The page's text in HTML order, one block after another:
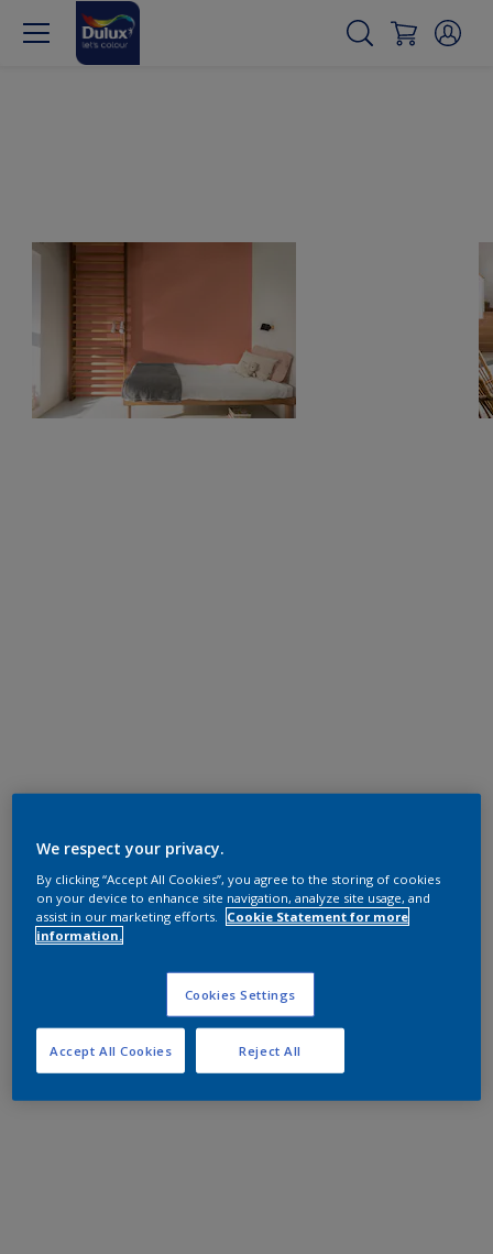
We respect your privacy.
By clicking “Accept All Cookies”, you agree to the storing of cookies
on your device to enhance site navigation, analyze site usage, and
assist in our marketing efforts.
Cookie Statement for more
information.
Cookies Settings
Reject All
Accept All Cookies